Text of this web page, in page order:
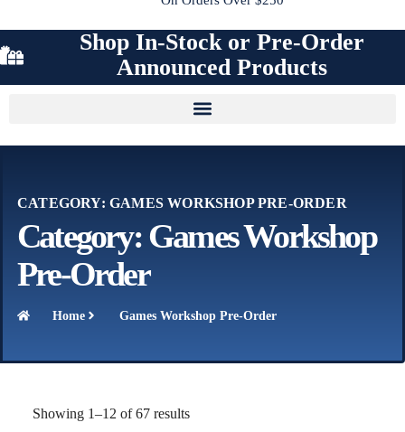
Shop In-Stock or Pre-Order
Announced Products
CATEGORY: GAMES WORKSHOP PRE-ORDER
Category: Games Workshop
Pre-Order
Home Games Workshop Pre-Order
Showing 1–12 of 67 results